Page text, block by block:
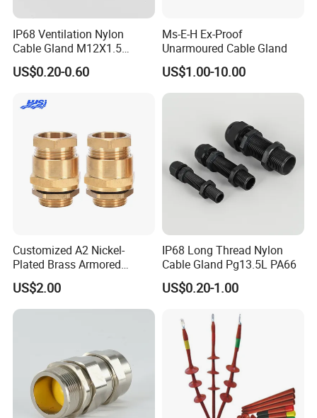
IP68 Ventilation Nylon
Cable Gland M12X1.5
Polyamide PA66
US$0.20-0.60
Ms-E-H Ex-Proof
Unarmoured Cable Gland
US$1.00-10.00
Customized A2 Nickel-
Plated Brass Armored
Waterproof Cable Gland
Metal Electrical Connector
US$2.00
IP68 Long Thread Nylon
Cable Gland Pg13.5L PA66
US$0.20-1.00